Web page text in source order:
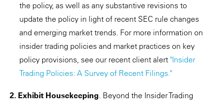
the policy, as well as any substantive revisions to
update the policy in light of recent SEC rule changes
and emerging market trends. For more information on
insider trading policies and market practices on key
policy provisions, see our recent client alert "Insider
Trading Policies: A Survey of Recent Filings."
2. Exhibit Housekeeping. Beyond the Insider Trading